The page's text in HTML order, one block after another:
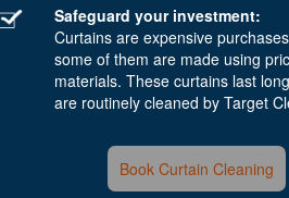
Safeguard your investment:
Curtains are expensive
some of them are made using
materials. These curtains last
are routinely cleaned by Target
Book Curtain Cleaning